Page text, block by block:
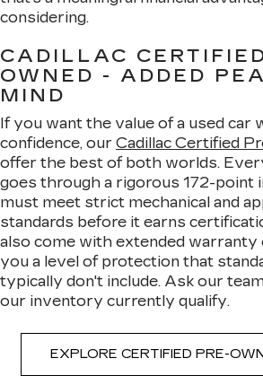
considering.
CADILLAC
OWNED - ADDED
MIND
If you want the value of a used car
confidence, our Cadillac Certified
offer the best of both worlds.
goes through a rigorous 172-point
must meet strict mechanical and
standards before it earns
also come with extended warranty
you a level of protection that
typically don't include. Ask our
our inventory currently qualify.
EXPLORE CERTIFIED PRE-